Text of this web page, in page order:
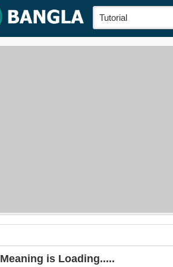
Meaning is Loading.....